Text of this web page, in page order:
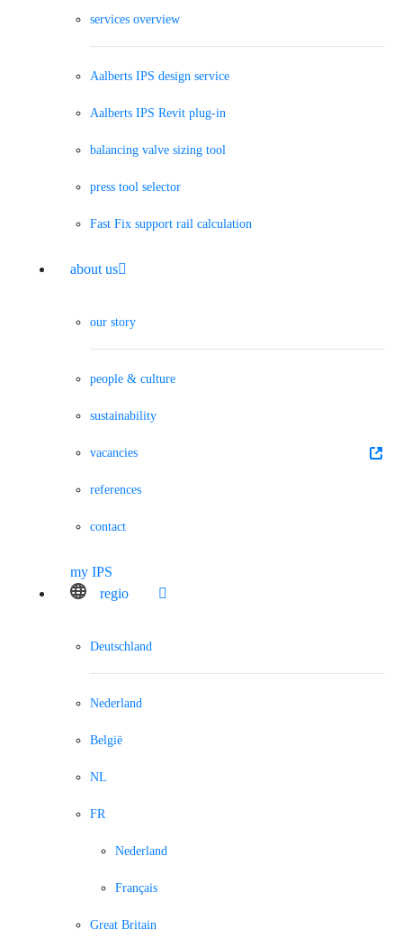
services overview
Aalberts IPS design service
Aalberts IPS Revit plug-in
balancing valve sizing tool
press tool selector
Fast Fix support rail calculation
about us
our story
people & culture
sustainability
vacancies
references
contact
my IPS
regio
Deutschland
Nederland
België
NL
FR
Nederland
Français
Great Britain